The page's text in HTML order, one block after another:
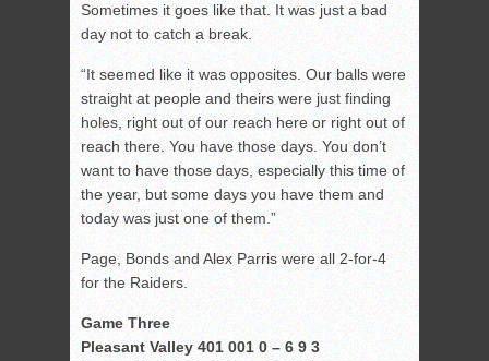
Sometimes it goes like that. It was just a bad
day not to catch a break.
“It seemed like it was opposites. Our balls were
straight at people and theirs were just finding
holes, right out of our reach here or right out of
reach there. You have those days. You don’t
want to have those days, especially this time of
the year, but some days you have them and
today was just one of them.”
Page, Bonds and Alex Parris were all 2-for-4
for the Raiders.
Game Three
Pleasant Valley 401 001 0 – 6 9 3